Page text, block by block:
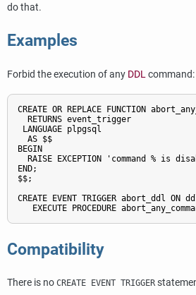
do that.
Examples
Forbid the execution of any DDLcommand:
CREATE OR REPLACE FUNCTION
  RETURNS event_trigger
LANGUAGE plpgsql
  AS $$
BEGIN
RAISE EXCEPTION 'command % is
END;
$$;
CREATE EVENT TRIGGER abort_ddl ON
EXECUTE PROCEDURE
Compatibility
There is no CREATE EVENT TRIGGER